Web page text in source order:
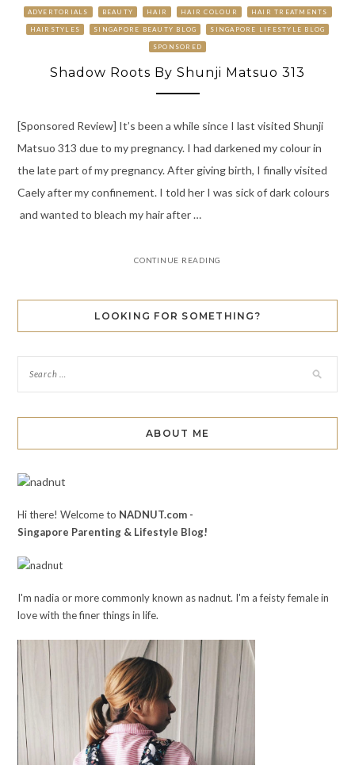
ADVERTORIALS BEAUTY HAIR HAIR COLOUR HAIR TREATMENTS
HAIRSTYLES SINGAPORE BEAUTY BLOG SINGAPORE LIFESTYLE BLOG
SPONSORED
Shadow Roots By Shunji Matsuo 313
[Sponsored Review] It’s been a while since I last visited Shunji
Matsuo 313 due to my pregnancy. I had darkened my colour in
the late part of my pregnancy. After giving birth, I finally visited
Caely after my confinement. I told her I was sick of dark colours
and wanted to bleach my hair after …
CONTINUE READING
LOOKING FOR SOMETHING?
ABOUT ME
Hi there! Welcome to NADNUT.com -
Singapore Parenting & Lifestyle Blog!
I'm nadia or more commonly known as nadnut. I'm a feisty female in
love with the finer things in life.